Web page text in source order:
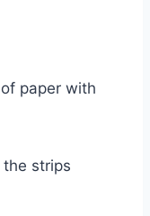
paper with
strips